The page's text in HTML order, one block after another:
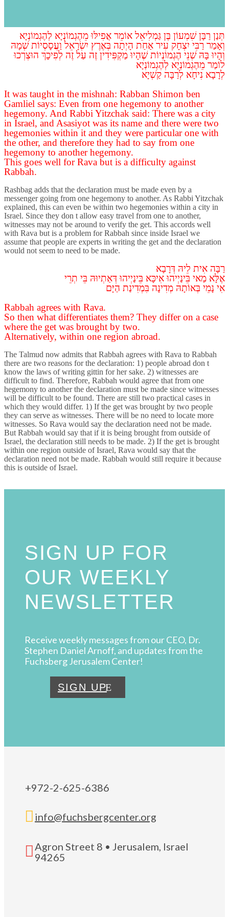
תְּנַן רַבָּן שִׁמְעוֹן בֶּן גַּמְלִיאֵל אוֹמֵר אֲפִילּוּ מֵהֶגְמוֹנְיָא לְהֶגְמוֹנְיָא
וְאָמַר רַבִּי יִצְחָק עִיר אַחַת הָיְתָה בְּאֶרֶץ יִשְׂרָאֵל וַעֲסָסְיוֹת שְׁמָהּ
וְהָיוּ בָּהּ שְׁנֵי הֶגְמוֹנְיוֹת שֶׁהָיוּ מַקְפִּידִין זֶה עַל זֶה לְפִיכָךְ הוּצְרְכוּ
לוֹמַר מֵהֶגְמוֹנְיָא לְהֶגְמוֹנְיָא
לְרָבָא נִיחָא לְרַבָּה קַשְׁיָא
It was taught in the mishnah: Rabban Shimon ben
Gamliel says: Even from one hegemony to another
hegemony. And Rabbi Yitzchak said: There was a city
in Israel, and Asasiyot was its name and there were two
hegemonies within it and they were particular one with
the other, and therefore they had to say from one
hegemony to another hegemony.
This goes well for Rava but is a difficulty against
Rabbah.
Rashbag adds that the declaration must be made even by a
messenger going from one hegemony to another. As Rabbi Yitzchak
explained, this can even be within two hegemonies within a city in
Israel. Since they don t allow easy travel from one to another,
witnesses may not be around to verify the get. This accords well
with Rava but is a problem for Rabbah since inside Israel we
assume that people are experts in writing the get and the declaration
would not seem to need to be made.
רַבָּה אִית לֵיהּ דְּרָבָא
אֶלָּא מַאי בֵּינַיְיהוּ אִיכָּא בֵּינַיְיהוּ דְּאַתְיוּהּ בֵּי תְרֵי
אִי נָמֵי בְּאוֹתָהּ מְדִינָה בִּמְדִינַת הַיָּם
Rabbah agrees with Rava.
So then what differentiates them? They differ on a case
where the get was brought by two.
Alternatively, within one region abroad.
The Talmud now admits that Rabbah agrees with Rava to Rabbah
there are two reasons for the declaration: 1) people abroad don t
know the laws of writing gittin for her sake. 2) witnesses are
difficult to find. Therefore, Rabbah would agree that from one
hegemony to another the declaration must be made since witnesses
will be difficult to be found. There are still two practical cases in
which they would differ. 1) If the get was brought by two people
they can serve as witnesses. There will be no need to locate more
witnesses. So Rava would say the declaration need not be made.
But Rabbah would say that if it is being brought from outside of
Israel, the declaration still needs to be made. 2) If the get is brought
within one region outside of Israel, Rava would say that the
declaration need not be made. Rabbah would still require it because
this is outside of Israel.
SIGN UP FOR
OUR WEEKLY
NEWSLETTER
Receive weekly messages from our CEO, Dr.
Stephen Daniel Arnoff, and updates from the
Fuchsberg Jerusalem Center!
SIGN UP
+972-2-625-6386
 info@fuchsbergcenter.org
 Agron Street 8 • Jerusalem, Israel
94265